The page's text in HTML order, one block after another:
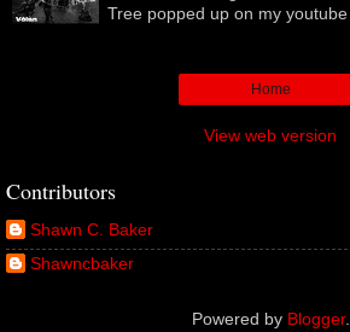
Tree popped up on my youtube
Home
View web version
Contributors
Shawn C. Baker
Shawncbaker
Powered by Blogger.